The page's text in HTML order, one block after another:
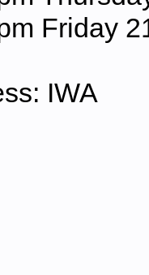
Friday
IWA